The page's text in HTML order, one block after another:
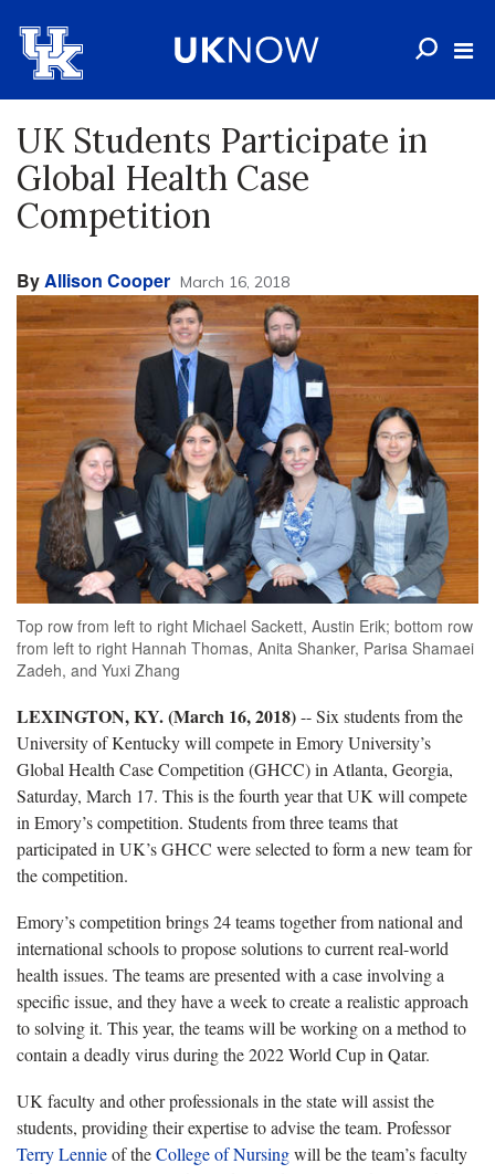
UK Students Participate in
Global Health Case
Competition
ByAllison Cooper March 16, 2018
Top row from left to right Michael Sackett, Austin Erik; bottom row
from left to right Hannah Thomas, Anita Shanker, Parisa Shamaei
Zadeh, and Yuxi Zhang
LEXINGTON, KY. (March 16, 2018)-- Six students from the
University of Kentucky will compete in Emory University’s
Global Health Case Competition (GHCC) in Atlanta, Georgia,
Saturday, March 17. This is the fourth year that UK will compete
in Emory’s competition. Students from three teams that
participated in UK’s GHCC were selected to form a new team for
the competition.
Emory’s competition brings 24 teams together from national and
international schools to propose solutions to current real-world
health issues. The teams are presented with a case involving a
specific issue, and they have a week to create a realistic approach
to solving it. This year, the teams will be working on a method to
contain a deadly virus during the 2022 World Cup in Qatar.
UK faculty and other professionals in the state will assist the
students, providing their expertise to advise the team. Professor
Terry Lennieof theCollege of Nursingwill be the team’s faculty